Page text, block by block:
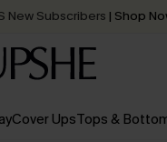
New Subscribers | Shop
receive in2 - 3 working
Cover UpsTops &